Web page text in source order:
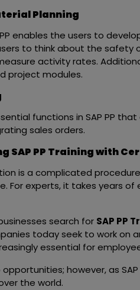
Planning
PP enables the users to
to think about the safety
activity rates.
project modules.
functions in SAP PP
sales orders.
SAP PP Training with
is a complicated
For experts, it takes years
search for SAP PP
today seek to work on
essential for
however, as
the world.